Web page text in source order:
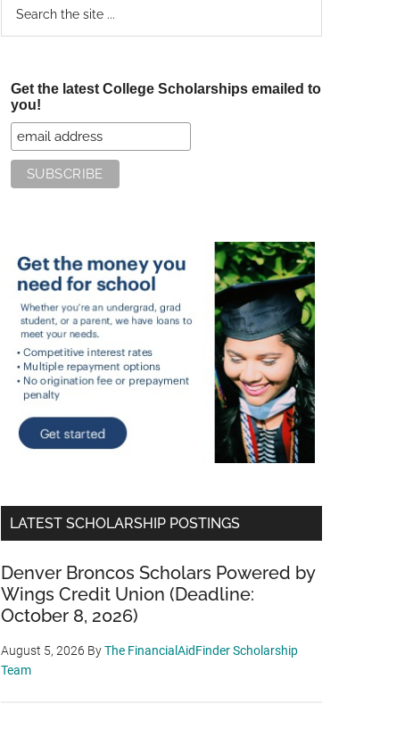
Get the latest College Scholarships emailed to
you!
LATEST SCHOLARSHIP POSTINGS
Denver Broncos Scholars Powered by
Wings Credit Union (Deadline:
October 8, 2026)
August 5, 2026 ByThe FinancialAidFinder Scholarship
Team